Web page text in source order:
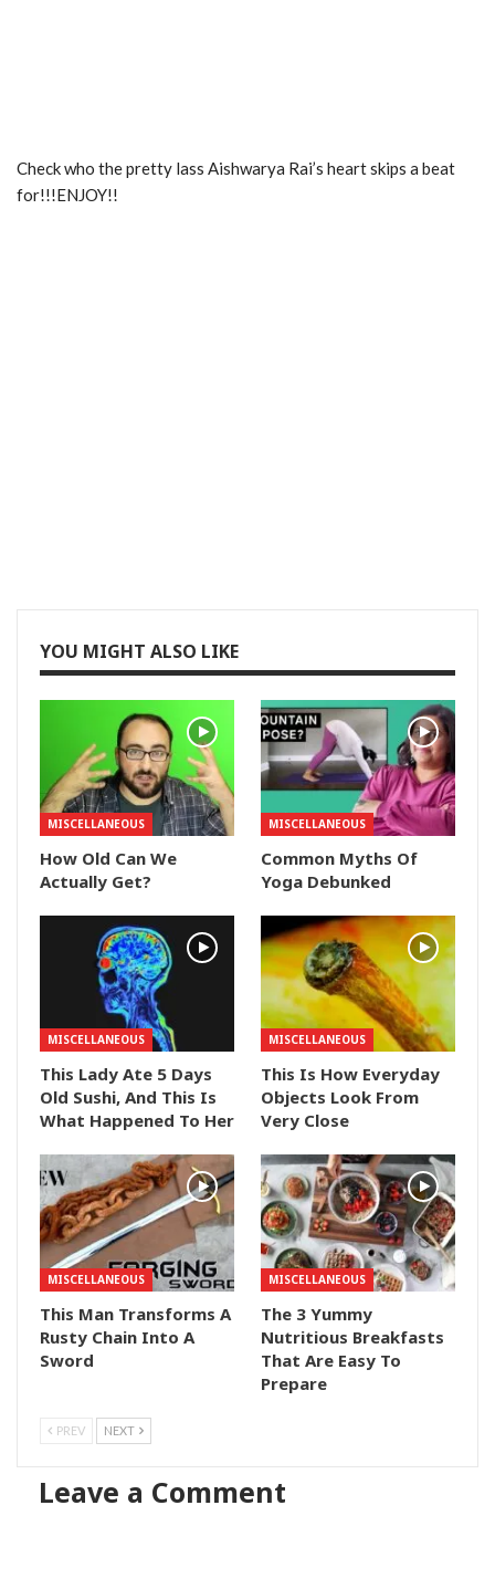
Check who the pretty lass Aishwarya Rai’s heart skips a beat
for!!!ENJOY!!
YOU MIGHT ALSO LIKE
MISCELLANEOUS
How Old Can We
Actually Get?
MISCELLANEOUS
Common Myths Of
Yoga Debunked
MISCELLANEOUS
This Lady Ate 5 Days
Old Sushi, And This Is
What Happened To Her
MISCELLANEOUS
This Is How Everyday
Objects Look From
Very Close
MISCELLANEOUS
This Man Transforms A
Rusty Chain Into A
Sword
MISCELLANEOUS
The 3 Yummy
Nutritious Breakfasts
That Are Easy To
Prepare
PREV NEXT
Leave a Comment